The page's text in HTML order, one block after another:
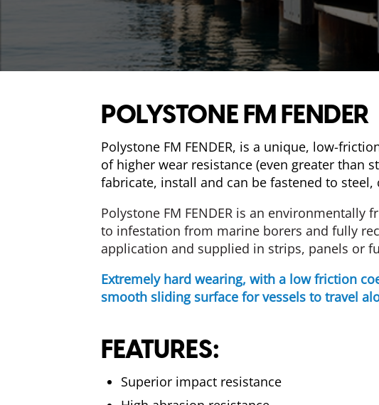
POLYSTONE FM FENDER
Polystone FM FENDER, is a unique, low-
of higher wear resistance (even greater than
fabricate, install and can be fastened to
Polystone FM FENDER is an environmentally
to infestation from marine borers and fully
application and supplied in strips, panels or
Extremely hard wearing, with a low friction
smooth sliding surface for vessels to travel
FEATURES:
Superior impact resistance